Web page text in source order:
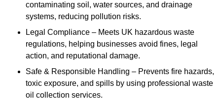
contaminating soil, water sources, and drainage
systems, reducing pollution risks.
Legal Compliance – Meets UK hazardous waste
regulations, helping businesses avoid fines, legal
action, and reputational damage.
Safe & Responsible Handling – Prevents fire hazards,
toxic exposure, and spills by using professional waste
oil collection services.